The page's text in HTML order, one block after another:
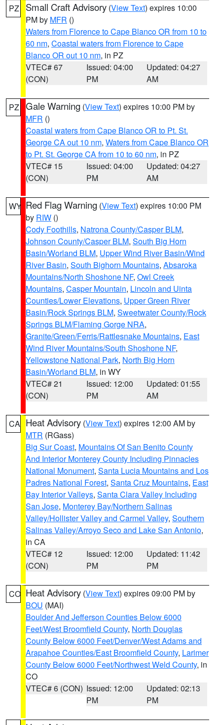
PZ Small Craft Advisory (View Text) expires 10:00
PM by MFR ()
Waters from Florence to Cape Blanco OR from 10 to
60 nm, Coastal waters from Florence to Cape
Blanco OR out 10 nm, in PZ
VTEC# 67
(CON)
Issued: 04:00
PM
Updated: 04:27
AM
PZ Gale Warning (View Text) expires 10:00 PM by
MFR ()
Coastal waters from Cape Blanco OR to Pt. St.
George CA out 10 nm, Waters from Cape Blanco OR
to Pt. St. George CA from 10 to 60 nm, in PZ
VTEC# 15
(CON)
Issued: 04:00
PM
Updated: 04:27
AM
WY Red Flag Warning (View Text) expires 10:00 PM
by RIW ()
Cody Foothills, Natrona County/Casper BLM,
Johnson County/Casper BLM, South Big Horn
Basin/Worland BLM, Upper Wind River Basin/Wind
River Basin, South Bighorn Mountains, Absaroka
Mountains/North Shoshone NF, Owl Creek
Mountains, Casper Mountain, Lincoln and Uinta
Counties/Lower Elevations, Upper Green River
Basin/Rock Springs BLM, Sweetwater County/Rock
Springs BLM/Flaming Gorge NRA,
Granite/Green/Ferris/Rattlesnake Mountains, East
Wind River Mountains/South Shoshone NF,
Yellowstone National Park, North Big Horn
Basin/Worland BLM, in WY
VTEC# 21
(CON)
Issued: 12:00
PM
Updated: 01:55
AM
CA Heat Advisory (View Text) expires 12:00 AM by
MTR (RGass)
Big Sur Coast, Mountains Of San Benito County
And Interior Monterey County Including Pinnacles
National Monument, Santa Lucia Mountains and Los
Padres National Forest, Santa Cruz Mountains, East
Bay Interior Valleys, Santa Clara Valley Including
San Jose, Monterey Bay/Northern Salinas
Valley/Hollister Valley and Carmel Valley, Southern
Salinas Valley/Arroyo Seco and Lake San Antonio,
in CA
VTEC# 12
(CON)
Issued: 12:00
PM
Updated: 11:42
PM
CO Heat Advisory (View Text) expires 09:00 PM by
BOU (MAI)
Boulder And Jefferson Counties Below 6000
Feet/West Broomfield County, North Douglas
County Below 6000 Feet/Denver/West Adams and
Arapahoe Counties/East Broomfield County, Larimer
County Below 6000 Feet/Northwest Weld County, in
CO
VTEC# 6 (CON) Issued: 12:00
PM
Updated: 02:13
PM